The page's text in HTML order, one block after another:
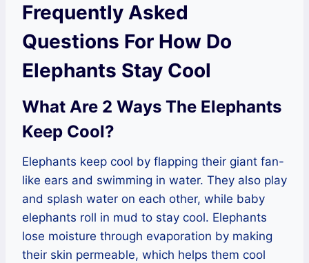
Frequently Asked
Questions For How Do
Elephants Stay Cool
What Are 2 Ways The Elephants
Keep Cool?
Elephants keep cool by flapping their giant fan-
like ears and swimming in water. They also play
and splash water on each other, while baby
elephants roll in mud to stay cool. Elephants
lose moisture through evaporation by making
their skin permeable, which helps them cool